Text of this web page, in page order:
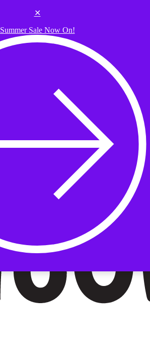
✕
Summer Sale Now On!